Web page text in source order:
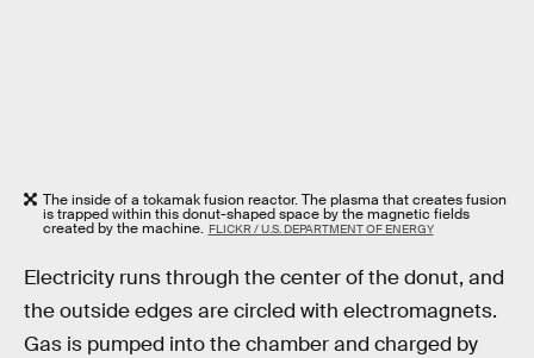
The inside of a tokamak fusion reactor. The plasma that creates fusion
is trapped within this donut-shaped space by the magnetic fields
created by the machine. FLICKR / U.S. DEPARTMENT OF ENERGY
Electricity runs through the center of the donut, and
the outside edges are circled with electromagnets.
Gas is pumped into the chamber and charged by